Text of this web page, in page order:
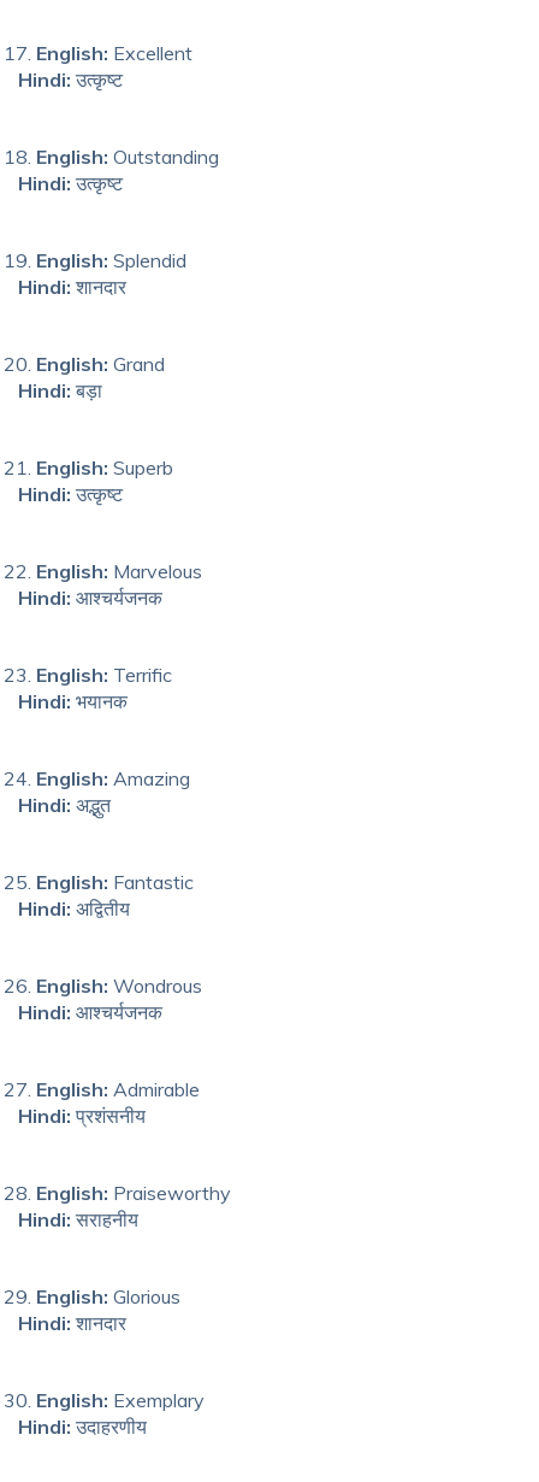
English: Excellent
Hindi: उत्कृष्ट
English: Outstanding
Hindi: उत्कृष्ट
English: Splendid
Hindi: शानदार
English: Grand
Hindi: बड़ा
English: Superb
Hindi: उत्कृष्ट
English: Marvelous
Hindi: आश्चर्यजनक
English: Terrific
Hindi: भयानक
English: Amazing
Hindi: अद्भुत
English: Fantastic
Hindi: अद्वितीय
English: Wondrous
Hindi: आश्चर्यजनक
English: Admirable
Hindi: प्रशंसनीय
English: Praiseworthy
Hindi: सराहनीय
English: Glorious
Hindi: शानदार
English: Exemplary
Hindi: उदाहरणीय